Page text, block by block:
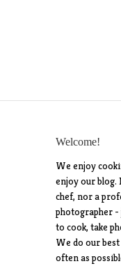
Welcome!
We enjoy
enjoy our
chef, nor a
photographer -
to cook, take
We do our
often as